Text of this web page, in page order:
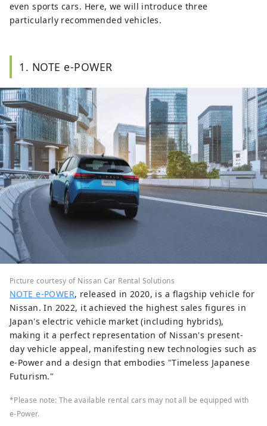
even sports cars. Here, we will introduce three
particularly recommended vehicles.
1. NOTE e-POWER
Picture courtesy of Nissan Car Rental Solutions
NOTE e-POWER, released in 2020, is a flagship vehicle for
Nissan. In 2022, it achieved the highest sales figures in
Japan's electric vehicle market (including hybrids),
making it a perfect representation of Nissan's present-
day vehicle appeal, manifesting new technologies such as
e-Power and a design that embodies "Timeless Japanese
Futurism."
*Please note: The available rental cars may not all be equipped with
e-Power.